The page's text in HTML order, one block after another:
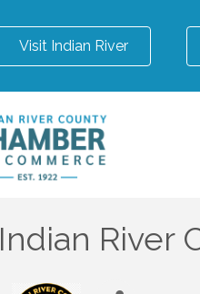
Visit Indian River
Indian River